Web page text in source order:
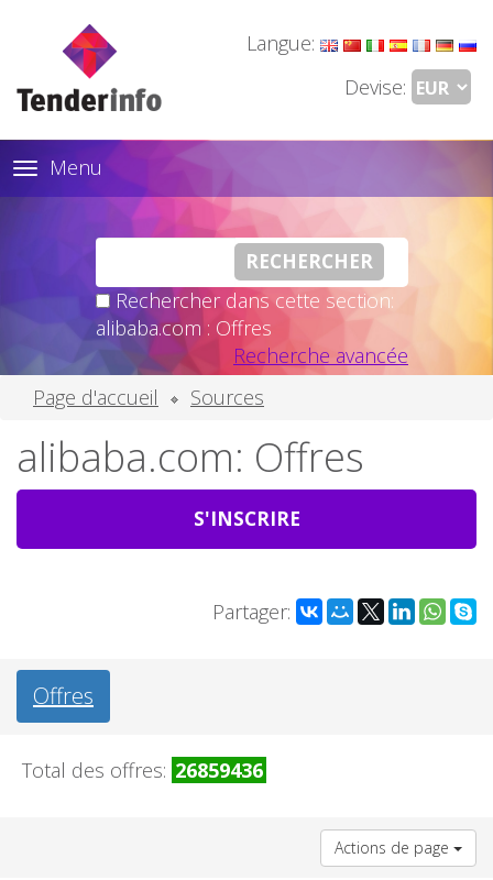
Langue:
Devise:
Toggle
navigation
Menu
Rechercher dans cette section:
alibaba.com : Offres
Recherche avancée
Page d'accueil
Sources
alibaba.com: Offres
S'INSCRIRE
Partager:
Offres
Total des offres: 26859436
Actions de page